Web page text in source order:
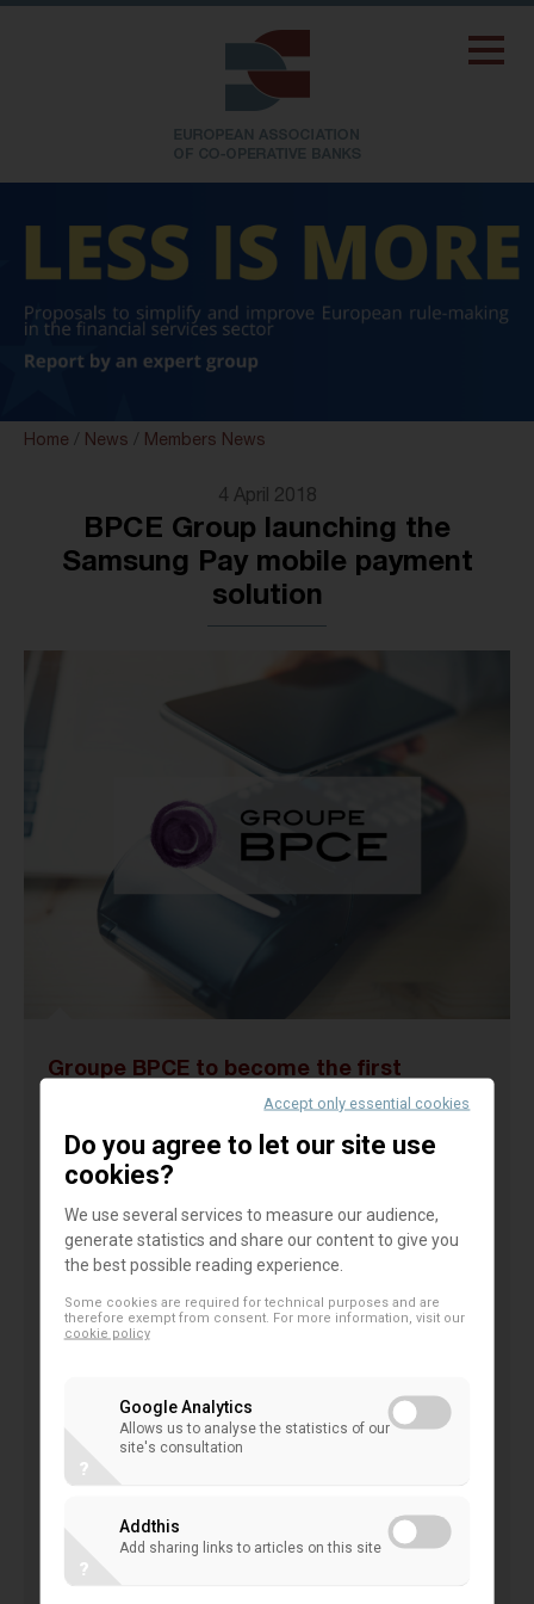
Home / News / Members News
4 April 2018
BPCE Group launching the
Samsung Pay mobile payment
solution
Groupe BPCE to become the first
banking group to launch Samsung Pay in
France for Banque Populaire and Caisse
d’Epargne customers
Groupe BPCE is announcing the launch in
France of the Samsung Pay mobile payment
solution, before the summer and on an
exclusive basis, for Banque Populaire and
Caisse d’Epargne customers equipped with
Samsung Pay: simple, fast and secure mobile
payments
With the new mobile payment solution, Banque
Populaire and Caisse d’Epargne customers will be
able to make purchases with their smartphones
wherever contactless Visa payments are accepted.
Accept only essential cookies
Do you agree to let our site use
cookies?
We use several services to measure our audience,
generate statistics and share our content to give you
the best possible reading experience.
Some cookies are required for technical purposes and are
therefore exempt from consent. For more information, visit our
cookie policy
Google Analytics
Allows us to analyse the statistics of our
site's consultation
?
Addthis
Add sharing links to articles on this site
?